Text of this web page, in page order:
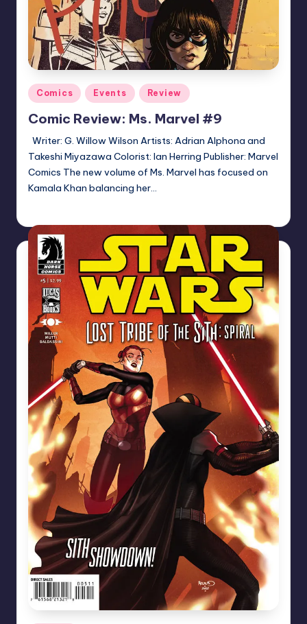
Posted
in
Comics Events Review
Comic Review: Ms. Marvel #9
Writer: G. Willow Wilson Artists: Adrian Alphona and
Takeshi Miyazawa Colorist: Ian Herring Publisher: Marvel
Comics The new volume of Ms. Marvel has focused on
Kamala Khan balancing her…